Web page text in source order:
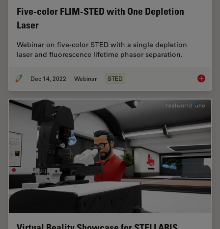
Five-color FLIM-STED with One Depletion
Laser
Webinar on five-color STED with a single depletion
laser and fluorescence lifetime phasor separation.
Dec 14, 2022 Webinar STED Five-